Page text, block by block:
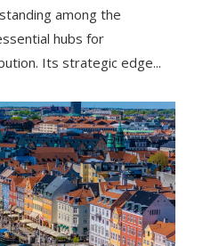
among the
hubs for
Its strategic edge...